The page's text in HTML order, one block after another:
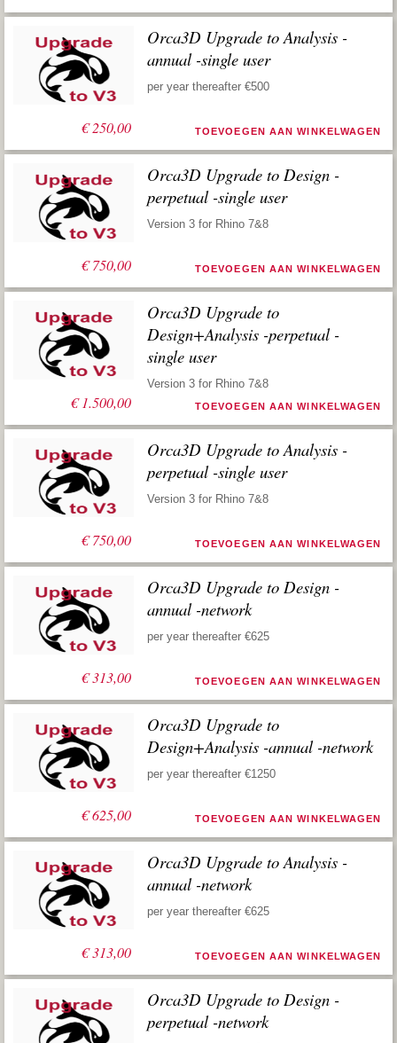
€250,00
Orca3D Upgrade to Analysis -
annual -single user
per year thereafter €500
TOEVOEGEN AAN WINKELWAGEN
€750,00
Orca3D Upgrade to Design -
perpetual -single user
Version 3 for Rhino 7&8
TOEVOEGEN AAN WINKELWAGEN
€1.500,00
Orca3D Upgrade to
Design+Analysis -perpetual -
single user
Version 3 for Rhino 7&8
TOEVOEGEN AAN WINKELWAGEN
€750,00
Orca3D Upgrade to Analysis -
perpetual -single user
Version 3 for Rhino 7&8
TOEVOEGEN AAN WINKELWAGEN
€313,00
Orca3D Upgrade to Design -
annual -network
per year thereafter €625
TOEVOEGEN AAN WINKELWAGEN
€625,00
Orca3D Upgrade to
Design+Analysis -annual -network
per year thereafter €1250
TOEVOEGEN AAN WINKELWAGEN
€313,00
Orca3D Upgrade to Analysis -
annual -network
per year thereafter €625
TOEVOEGEN AAN WINKELWAGEN
Orca3D Upgrade to Design -
perpetual -network